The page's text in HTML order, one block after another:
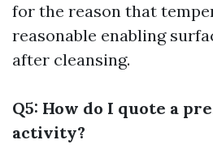
for the reason that
reasonable enabling
after cleansing.
Q5: How do I quote a
activity?